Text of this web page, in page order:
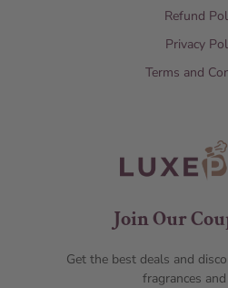
Refund
Privacy
Terms and
Join Our
Get the best deals and
fragrances